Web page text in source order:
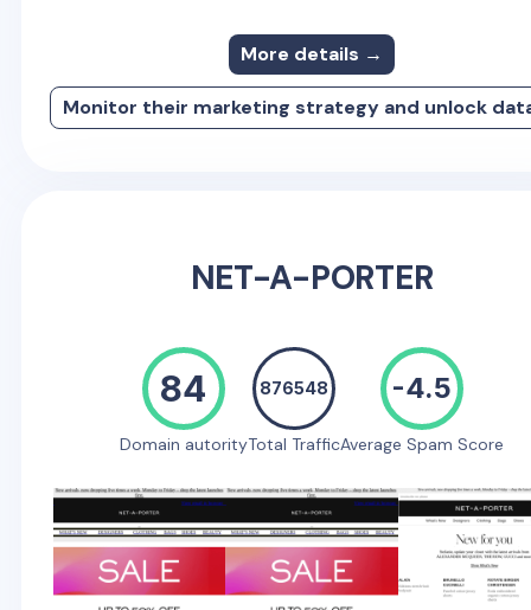
More details →
Monitor their marketing strategy and unlock
NET-A-PORTER
84
Domain autority
876548
Total Traffic
-4.5
Average Spam Score